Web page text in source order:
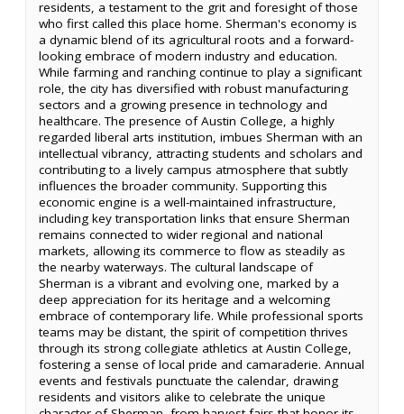
residents, a testament to the grit and foresight of those
who first called this place home. Sherman's economy is
a dynamic blend of its agricultural roots and a forward-
looking embrace of modern industry and education.
While farming and ranching continue to play a significant
role, the city has diversified with robust manufacturing
sectors and a growing presence in technology and
healthcare. The presence of Austin College, a highly
regarded liberal arts institution, imbues Sherman with an
intellectual vibrancy, attracting students and scholars and
contributing to a lively campus atmosphere that subtly
influences the broader community. Supporting this
economic engine is a well-maintained infrastructure,
including key transportation links that ensure Sherman
remains connected to wider regional and national
markets, allowing its commerce to flow as steadily as
the nearby waterways. The cultural landscape of
Sherman is a vibrant and evolving one, marked by a
deep appreciation for its heritage and a welcoming
embrace of contemporary life. While professional sports
teams may be distant, the spirit of competition thrives
through its strong collegiate athletics at Austin College,
fostering a sense of local pride and camaraderie. Annual
events and festivals punctuate the calendar, drawing
residents and visitors alike to celebrate the unique